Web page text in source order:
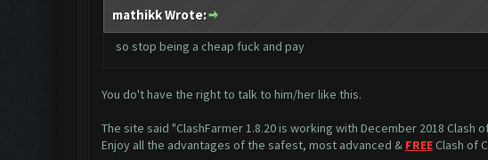
mathikk Wrote:
so stop being a cheap fuck and pay
You do't have the right to talk to him/her like this.
The site said "ClashFarmer 1.8.20 is working with December 2018 Clash
Enjoy all the advantages of the safest, most advanced & FREEClash of